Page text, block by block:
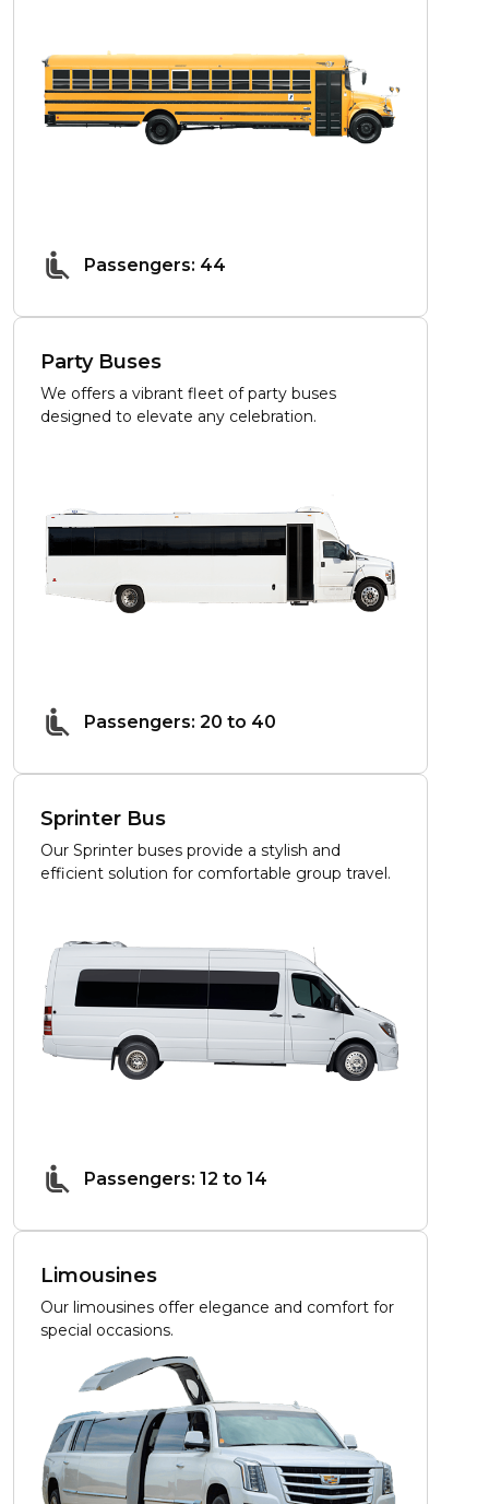
Passengers: 44
Party Buses
We offers a vibrant fleet of party buses
designed to elevate any celebration.
Passengers: 20 to 40
Sprinter Bus
Our Sprinter buses provide a stylish and
efficient solution for comfortable group travel.
Passengers: 12 to 14
Limousines
Our limousines offer elegance and comfort for
special occasions.